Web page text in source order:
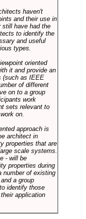
haven't
and their use in
still have had the
to identify the
and useful
types.
oriented
it and provide an
(such as IEEE
of different
on to a group
work
sets relevant to
on.
approach is
architect in
properties that are
scale systems.
- will be
properties during
number of existing
a group
identify those
application